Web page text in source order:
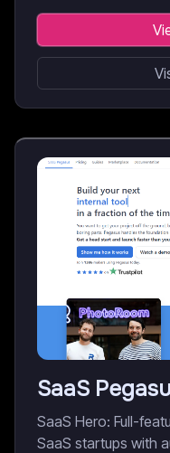
SaaS
SaaS Hero: Full-
SaaS startups with